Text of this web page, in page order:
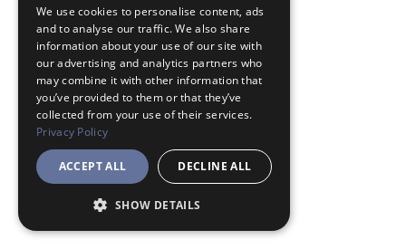
ENGLISH
We use cookies to personalise content, ads
and to analyse our traffic. We also share
information about your use of our site with
our advertising and analytics partners who
may combine it with other information that
you’ve provided to them or that they’ve
collected from your use of their services.
Privacy Policy
ACCEPT ALL DECLINE ALL
SHOW DETAILS